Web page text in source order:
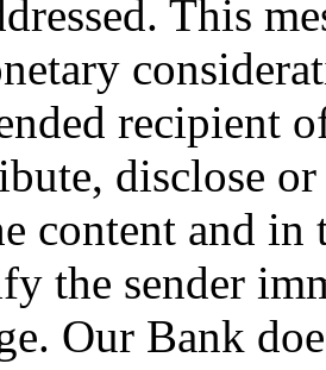
This
recipient
disclose
content and in
the sender
Our Bank